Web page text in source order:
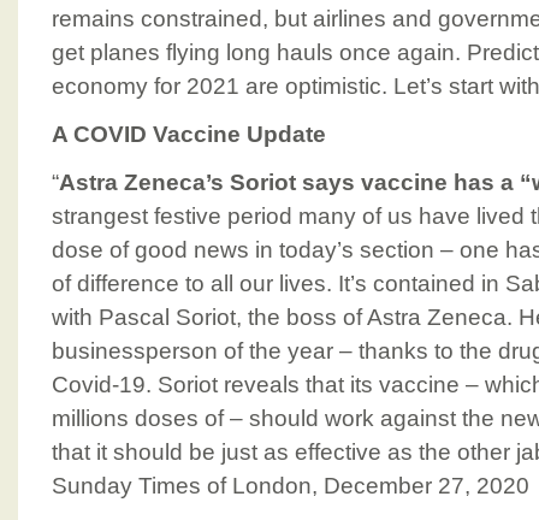
remains constrained, but airlines and
get planes flying long hauls once again.
economy for 2021 are optimistic. Let’s start
A COVID Vaccine Update
“Astra Zeneca’s Soriot says vaccine has a
strangest festive period many of us have lived
dose of good news in today’s section – one
of difference to all our lives. It’s contained in
with Pascal Soriot, the boss of Astra Zeneca.
businessperson of the year – thanks to the
Covid-19. Soriot reveals that its vaccine –
millions doses of – should work against the
that it should be just as effective as the other
Sunday Times of London, December 27, 2020